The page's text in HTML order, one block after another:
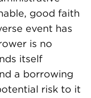
good faith
event has
is no
itself
a borrowing
risk to it